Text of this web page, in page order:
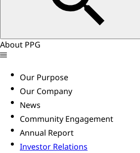
About PPG
Our Purpose
Our Company
News
Community Engagement
Annual Report
Investor Relations